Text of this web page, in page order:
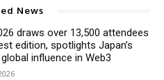
News
draws over 13,500 attendees
edition, spotlights Japan’s
influence in Web3